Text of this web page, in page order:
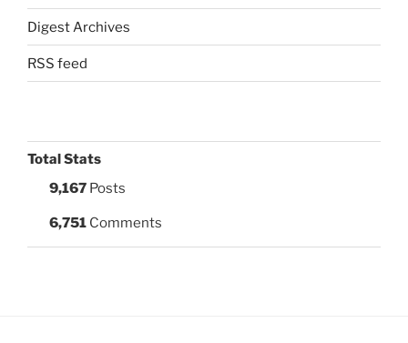
Digest Archives
RSS feed
Total Stats
9,167 Posts
6,751 Comments